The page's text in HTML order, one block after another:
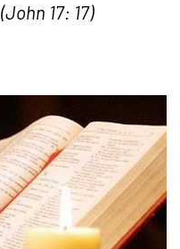
(John 17: 17)